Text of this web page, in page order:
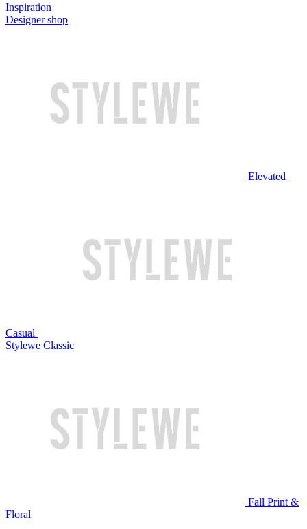
Inspiration
Designer shop
Elevated
Casual
Stylewe Classic
Fall Print &
Floral